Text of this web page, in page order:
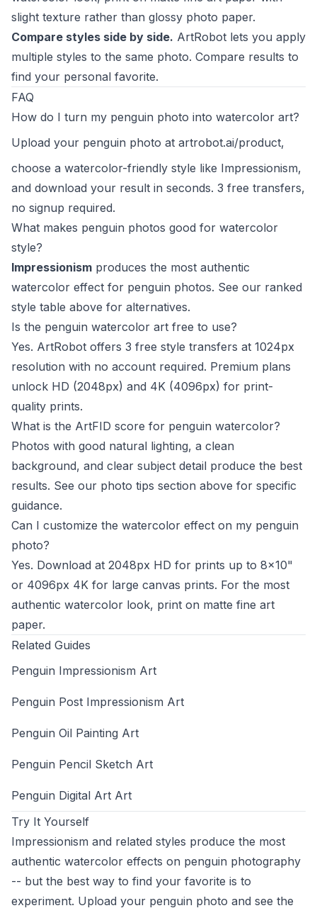
slight texture rather than glossy photo paper.
Compare styles side by side. ArtRobot lets you apply
multiple styles to the same photo. Compare results to
find your personal favorite.
FAQ
How do I turn my penguin photo into watercolor art?
Upload your penguin photo at artrobot.ai/product,
choose a watercolor-friendly style like Impressionism,
and download your result in seconds. 3 free transfers,
no signup required.
What makes penguin photos good for watercolor
style?
Impressionism produces the most authentic
watercolor effect for penguin photos. See our ranked
style table above for alternatives.
Is the penguin watercolor art free to use?
Yes. ArtRobot offers 3 free style transfers at 1024px
resolution with no account required. Premium plans
unlock HD (2048px) and 4K (4096px) for print-
quality prints.
What is the ArtFID score for penguin watercolor?
Photos with good natural lighting, a clean
background, and clear subject detail produce the best
results. See our photo tips section above for specific
guidance.
Can I customize the watercolor effect on my penguin
photo?
Yes. Download at 2048px HD for prints up to 8x10"
or 4096px 4K for large canvas prints. For the most
authentic watercolor look, print on matte fine art
paper.
Related Guides
Penguin Impressionism Art
Penguin Post Impressionism Art
Penguin Oil Painting Art
Penguin Pencil Sketch Art
Penguin Digital Art Art
Try It Yourself
Impressionism and related styles produce the most
authentic watercolor effects on penguin photography
-- but the best way to find your favorite is to
experiment. Upload your penguin photo and see the